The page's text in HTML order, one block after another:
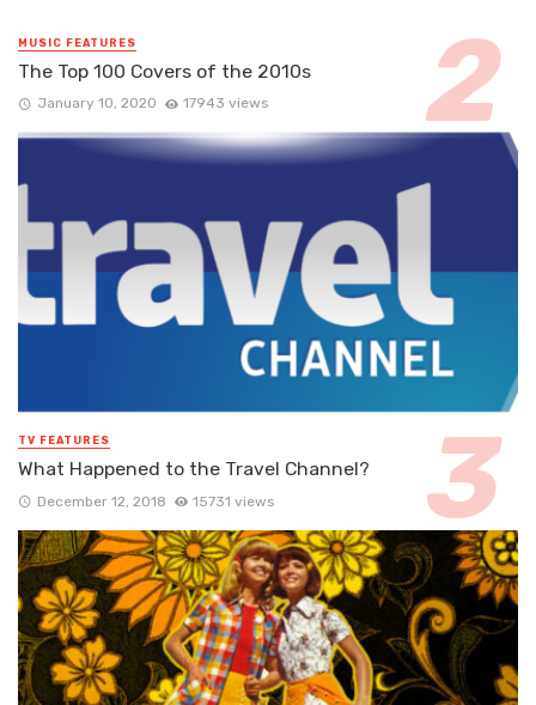
MUSIC FEATURES
The Top 100 Covers of the 2010s
January 10, 2020 17943 views
TV FEATURES
What Happened to the Travel Channel?
December 12, 2018 15731 views